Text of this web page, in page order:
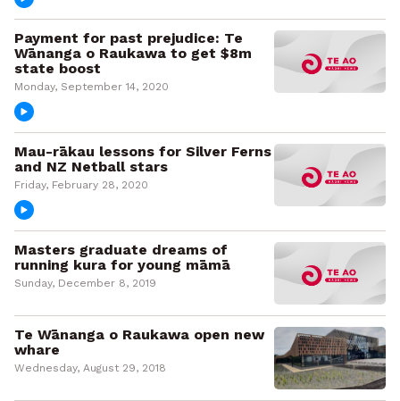
Payment for past prejudice: Te
Wānanga o Raukawa to get $8m
state boost
Monday, September 14, 2020
Mau-rākau lessons for Silver Ferns
and NZ Netball stars
Friday, February 28, 2020
Masters graduate dreams of
running kura for young māmā
Sunday, December 8, 2019
Te Wānanga o Raukawa open new
whare
Wednesday, August 29, 2018